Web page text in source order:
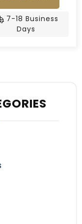
7-18 Business
Days